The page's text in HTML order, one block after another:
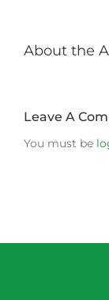
About the
Leave A
You must be